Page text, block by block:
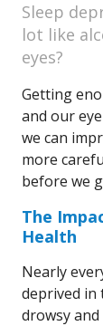
Sleep
lot like
eyes?
Getting
and our
we can
more
before we
The
Health
Nearly
deprived in
drowsy